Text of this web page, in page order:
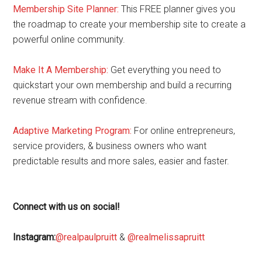
Membership Site Planner: This FREE planner gives you
the roadmap to create your membership site to create a
powerful online community.
Make It A Membership: Get everything you need to
quickstart your own membership and build a recurring
revenue stream with confidence.
Adaptive Marketing Program: For online entrepreneurs,
service providers, & business owners who want
predictable results and more sales, easier and faster.
Connect with us on social!
Instagram:@realpaulpruitt &@realmelissapruitt